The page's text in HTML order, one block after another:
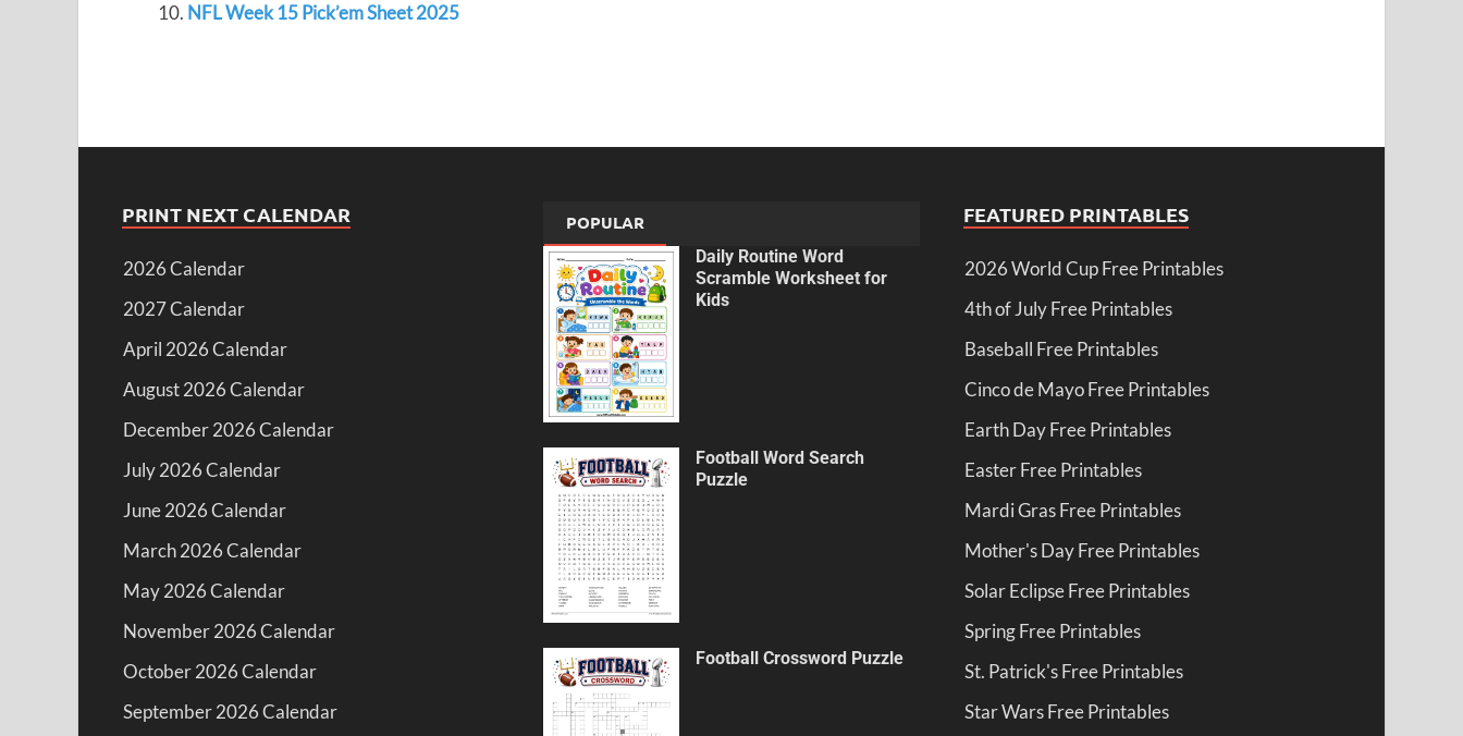
NFL Week 15 Pick’em Sheet 2025
PRINT NEXT CALENDAR
2026 Calendar
2027 Calendar
April 2026 Calendar
August 2026 Calendar
December 2026 Calendar
July 2026 Calendar
June 2026 Calendar
March 2026 Calendar
May 2026 Calendar
November 2026 Calendar
October 2026 Calendar
September 2026 Calendar
POPULAR
Daily Routine Word
Scramble Worksheet for
Kids
Football Word Search
Puzzle
Football Crossword Puzzle
FEATURED PRINTABLES
2026 World Cup Free Printables
4th of July Free Printables
Baseball Free Printables
Cinco de Mayo Free Printables
Earth Day Free Printables
Easter Free Printables
Mardi Gras Free Printables
Mother's Day Free Printables
Solar Eclipse Free Printables
Spring Free Printables
St. Patrick's Free Printables
Star Wars Free Printables